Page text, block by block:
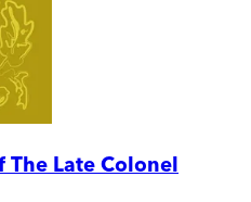
The Late Colonel